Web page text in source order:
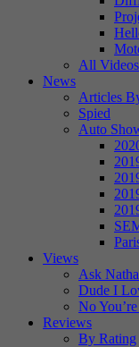
All Videos
News
Articles
Spied
Auto
Views
Ask
Dude I
No
Reviews
By Rating